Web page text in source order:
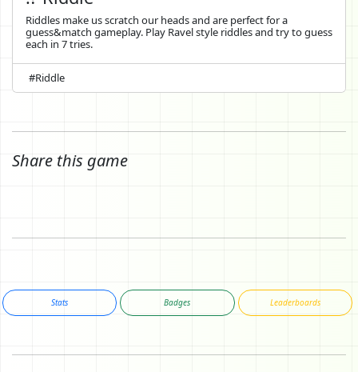
Riddles make us scratch our heads and are perfect for a
guess&match gameplay. Play Ravel style riddles and try to guess
each in 7 tries.
#Riddle
Share this game
Stats Badges Leaderboards